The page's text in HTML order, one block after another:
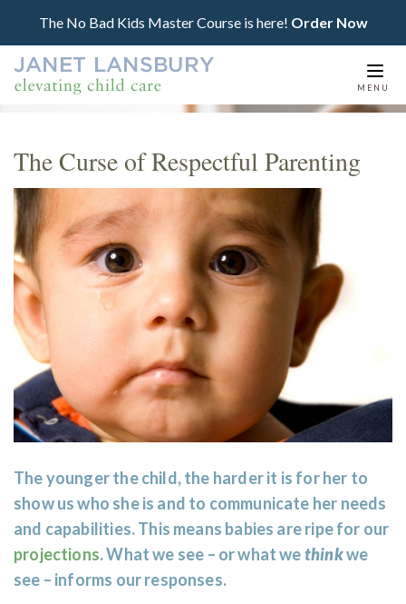
The No Bad Kids Master Course is here! Order Now
MENU
The Curse of Respectful Parenting
The younger the child, the harder it is for her to
show us who she is and to communicate her needs
and capabilities. This means babies are ripe for our
projections. What we see – or what wethinkwe
see – informs our responses.